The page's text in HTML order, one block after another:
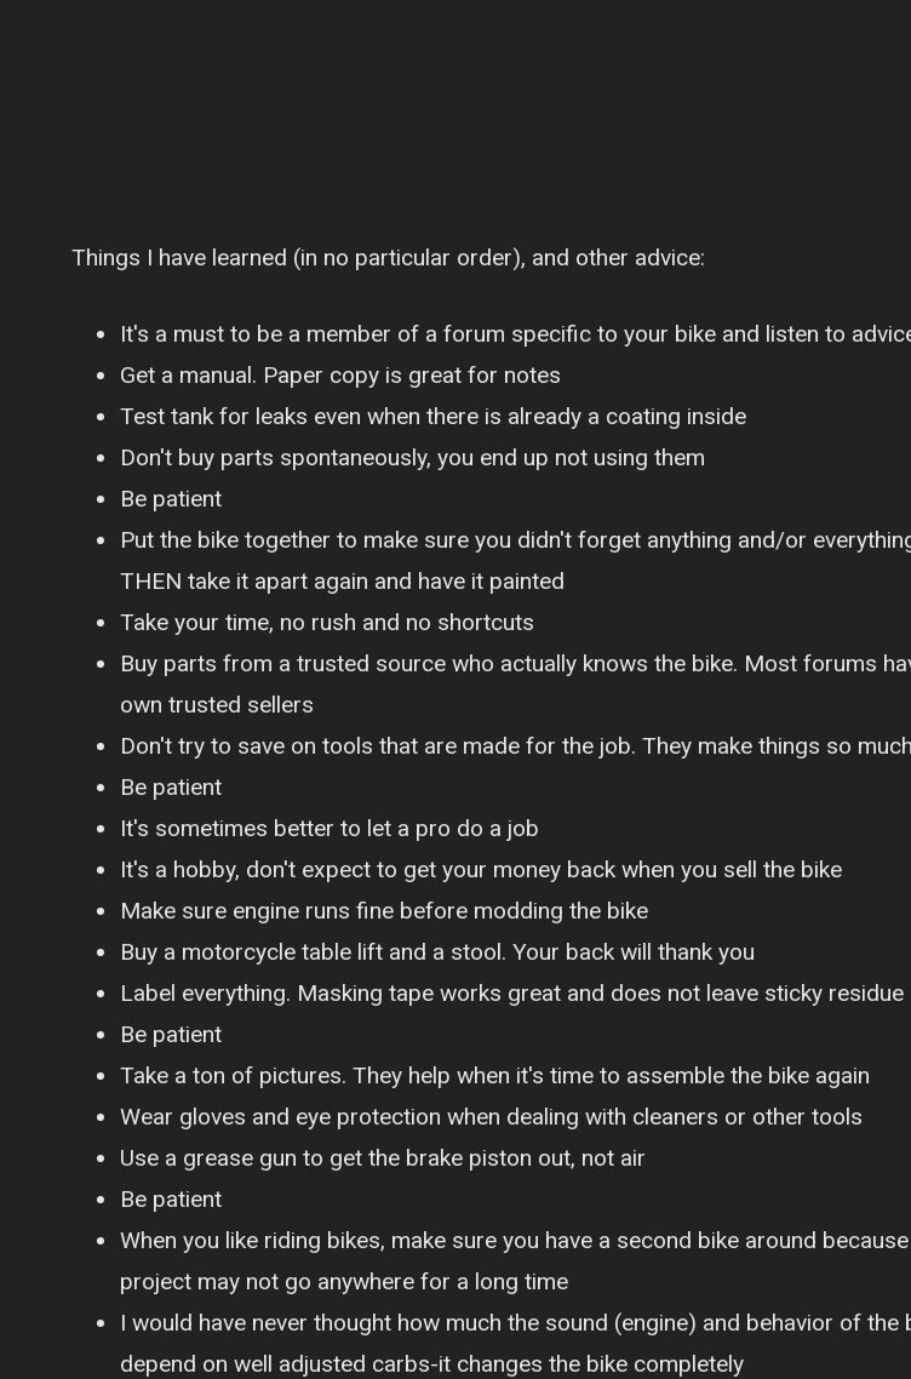
Things I have learned (in no particular order), and other advice:
It's a must to be a member of a forum specific to your bike and listen to
Get a manual. Paper copy is great for notes
Test tank for leaks even when there is already a coating inside
Don't buy parts spontaneously, you end up not using them
Be patient
Put the bike together to make sure you didn't forget anything and/or
THEN take it apart again and have it painted
Take your time, no rush and no shortcuts
Buy parts from a trusted source who actually knows the bike. Most forums
own trusted sellers
Don't try to save on tools that are made for the job. They make things so
Be patient
It's sometimes better to let a pro do a job
It's a hobby, don't expect to get your money back when you sell the bike
Make sure engine runs fine before modding the bike
Buy a motorcycle table lift and a stool. Your back will thank you
Label everything. Masking tape works great and does not leave sticky residue
Be patient
Take a ton of pictures. They help when it's time to assemble the bike again
Wear gloves and eye protection when dealing with cleaners or other tools
Use a grease gun to get the brake piston out, not air
Be patient
When you like riding bikes, make sure you have a second bike around
project may not go anywhere for a long time
I would have never thought how much the sound (engine) and behavior of the
depend on well adjusted carbs-it changes the bike completely